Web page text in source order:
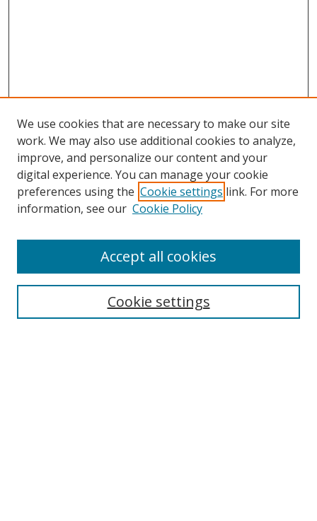
Search
We use cookies that are necessary to make our site
work. We may also use additional cookies to analyze,
improve, and personalize our content and your
digital experience. You can manage your cookie
preferences using the Cookie settings link. For more
information, see our Cookie Policy
Cookie settings
Accept all cookies